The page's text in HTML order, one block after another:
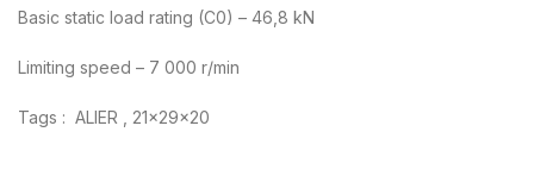
Basic static load rating (C0) – 46,8 kN
Limiting speed – 7 000 r/min
Tags : ALIER , 21x29x20